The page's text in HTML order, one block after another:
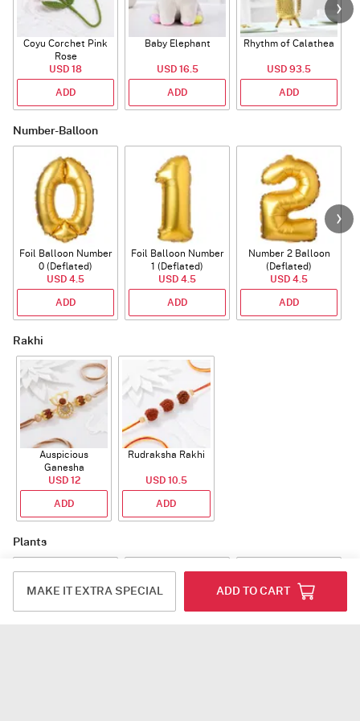
Coyu Corchet Pink
Rose
USD 18
ADD
Baby Elephant
USD 16.5
ADD
Rhythm of Calathea
USD 93.5
ADD
Number-Balloon
Foil Balloon Number
0 (Deflated)
USD 4.5
ADD
Foil Balloon Number
1 (Deflated)
USD 4.5
ADD
Number 2 Balloon
(Deflated)
USD 4.5
ADD
Rakhi
Auspicious
Ganesha
Rudraksha Rakhi
With CZ Stones
USD 12
ADD
Rudraksha Rakhi
USD 10.5
ADD
Plants
MAKE IT EXTRA SPECIAL ADD TO CART